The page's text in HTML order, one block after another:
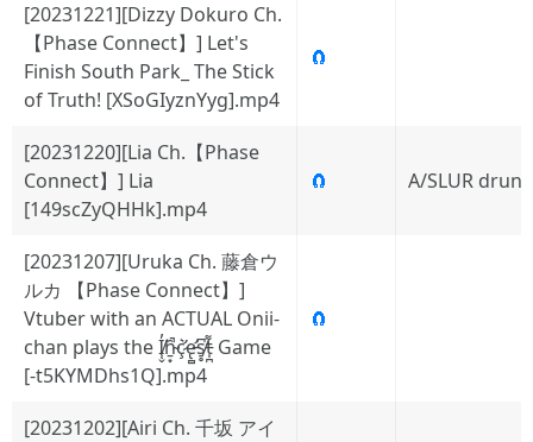
[20231221][Dizzy Dokuro Ch.
【Phase Connect】] Let's
Finish South Park_ The Stick
of Truth! [XSoGIyznYyg].mp4
🧲
[20231220][Lia Ch.【Phase
Connect】] Lia
[149scZyQHHk].mp4
🧲 A/SLUR
[20231207][Uruka Ch. 藤倉ウ
ルカ 【Phase Connect】]
Vtuber with an ACTUAL Onii-
chan plays the I̸̜̬̓̕ṉ̴͙̑̚ç̷̛͛e̵̢̛̻s̸̠̥͆t̵̩̪͌ Game
[-t5KYMDhs1Q].mp4
🧲
[20231202][Airi Ch. 千坂 アイ